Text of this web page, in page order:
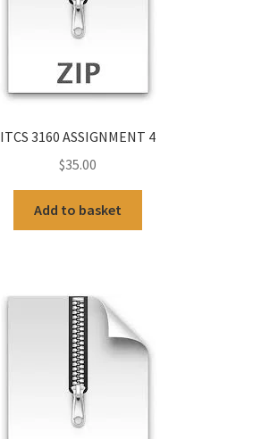
ITCS 3160 ASSIGNMENT 4
$35.00
Add to basket